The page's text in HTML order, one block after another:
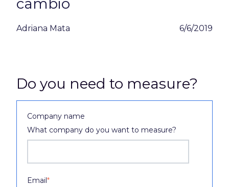
cambio
Adriana Mata 6/6/2019
Do you need to measure?
Company name
What company do you want to measure?
Email*